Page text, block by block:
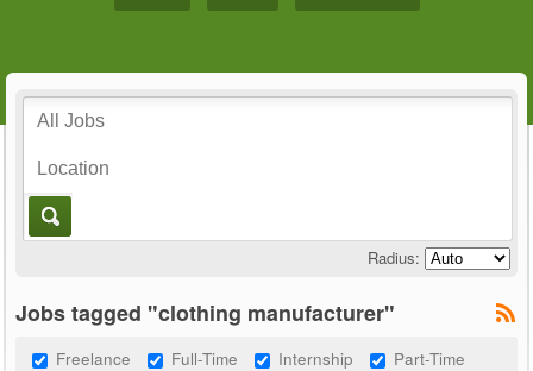
Radius:
Jobs tagged "clothing manufacturer"
Freelance Full-Time Internship
Part-Time